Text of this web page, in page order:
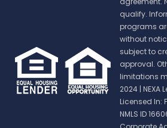
qualify.
programs
without
subject to
approval.
limitations
2024 | NEXA
Licensed In:
NMLS ID